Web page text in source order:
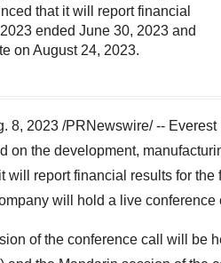
that it will report financial
ended June 30, 2023 and
on August 24, 2023.
8, 2023 /PRNewswire/ --
on the development,
will report financial results for
will hold a live
of the conference call will be